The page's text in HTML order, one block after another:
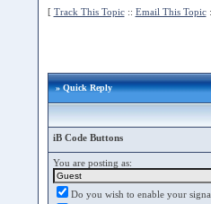
[ Track This Topic:: Email This Topic
» Quick Reply
iB Code Buttons
You are posting as:
Do you wish to enable your